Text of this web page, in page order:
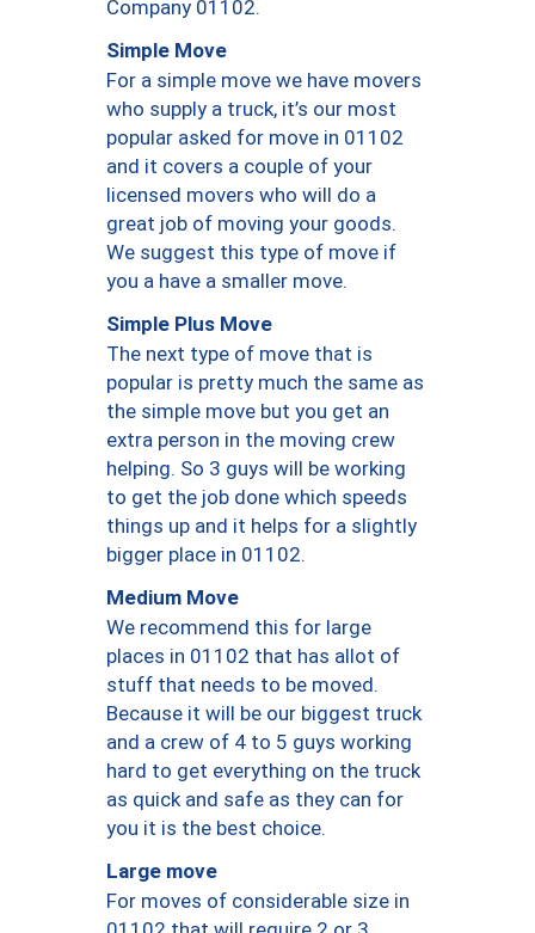
Company 01102.
Simple Move
For a simple move we have movers
who supply a truck, it’s our most
popular asked for move in 01102
and it covers a couple of your
licensed movers who will do a
great job of moving your goods.
We suggest this type of move if
you a have a smaller move.
Simple Plus Move
The next type of move that is
popular is pretty much the same as
the simple move but you get an
extra person in the moving crew
helping. So 3 guys will be working
to get the job done which speeds
things up and it helps for a slightly
bigger place in 01102.
Medium Move
We recommend this for large
places in 01102 that has allot of
stuff that needs to be moved.
Because it will be our biggest truck
and a crew of 4 to 5 guys working
hard to get everything on the truck
as quick and safe as they can for
you it is the best choice.
Large move
For moves of considerable size in